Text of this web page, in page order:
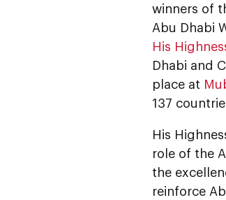
winners of
Abu Dhabi
His
Dhabi and
place at
137
His
role of the
the
reinforce